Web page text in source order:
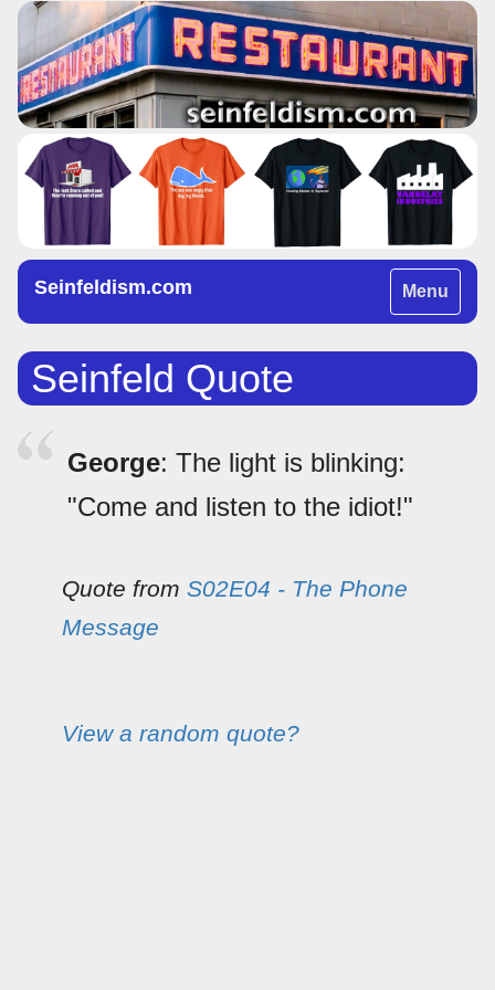
Toggle
navigation
Menu
Seinfeldism.com
Seinfeld Quote
George: The light is blinking:
"Come and listen to the idiot!"
Quote from S02E04 - The Phone
Message
View a random quote?